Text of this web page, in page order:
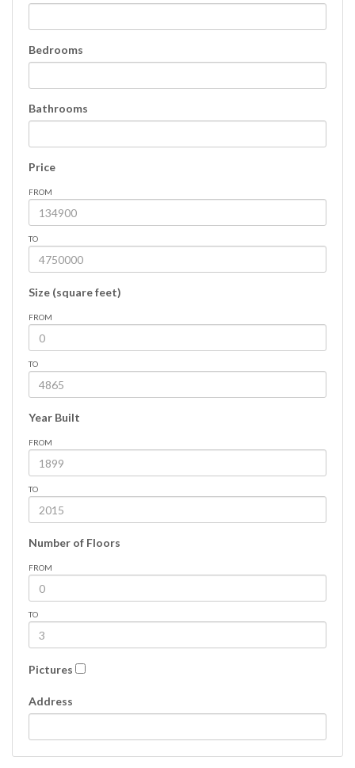
Bedrooms
Bathrooms
Price
FROM
TO
Size (square feet)
FROM
TO
Year Built
FROM
TO
Number of Floors
FROM
TO
Pictures
Address